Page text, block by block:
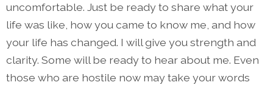
uncomfortable. Just be ready to share what your
life was like, how you came to know me, and how
your life has changed. I will give you strength and
clarity. Some will be ready to hear about me. Even
those who are hostile now may take your words